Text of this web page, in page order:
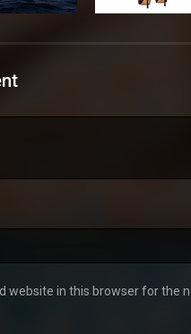
website in this browser for the